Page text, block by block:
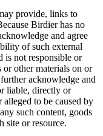
provide, links to
Birdier has no
and agree
of such external
is not responsible or
other materials on or
acknowledge and
liable, directly or
to be caused by
such content, goods
site or resource.